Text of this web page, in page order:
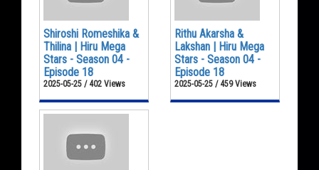
Shiroshi Romeshika &
Thilina | Hiru Mega
Stars - Season 04 -
Episode 18
2025-05-25 / 402 Views
Rithu Akarsha &
Lakshan | Hiru Mega
Stars - Season 04 -
Episode 18
2025-05-25 / 459 Views